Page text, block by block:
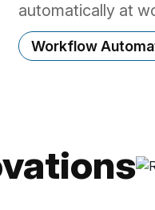
automatically at
developers keep
libraries and
Workflow